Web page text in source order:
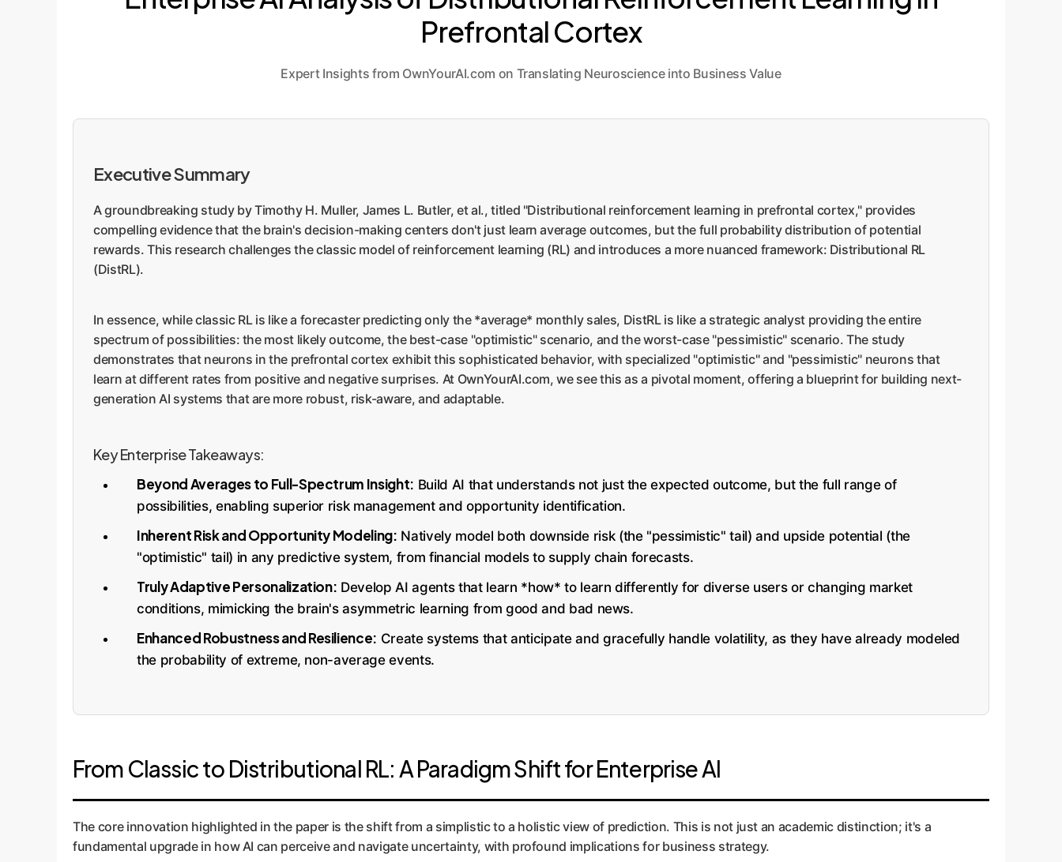
Prefrontal Cortex
Expert Insights from OwnYourAI.com on Translating Neuroscience into Business Value
Executive Summary
A groundbreaking study by Timothy H. Muller, James L. Butler, et al., titled "Distributional reinforcement learning in prefrontal cortex," provides
compelling evidence that the brain's decision-making centers don't just learn average outcomes, but the full probability distribution of potential
rewards. This research challenges the classic model of reinforcement learning (RL) and introduces a more nuanced framework: Distributional RL
(DistRL).
In essence, while classic RL is like a forecaster predicting only the *average* monthly sales, DistRL is like a strategic analyst providing the entire
spectrum of possibilities: the most likely outcome, the best-case "optimistic" scenario, and the worst-case "pessimistic" scenario. The study
demonstrates that neurons in the prefrontal cortex exhibit this sophisticated behavior, with specialized "optimistic" and "pessimistic" neurons that
learn at different rates from positive and negative surprises. At OwnYourAI.com, we see this as a pivotal moment, offering a blueprint for building next-
generation AI systems that are more robust, risk-aware, and adaptable.
Key Enterprise Takeaways:
Beyond Averages to Full-Spectrum Insight: Build AI that understands not just the expected outcome, but the full range of
possibilities, enabling superior risk management and opportunity identification.
Inherent Risk and Opportunity Modeling: Natively model both downside risk (the "pessimistic" tail) and upside potential (the
"optimistic" tail) in any predictive system, from financial models to supply chain forecasts.
Truly Adaptive Personalization: Develop AI agents that learn *how* to learn differently for diverse users or changing market
conditions, mimicking the brain's asymmetric learning from good and bad news.
Enhanced Robustness and Resilience: Create systems that anticipate and gracefully handle volatility, as they have already modeled
the probability of extreme, non-average events.
From Classic to Distributional RL: A Paradigm Shift for Enterprise AI
The core innovation highlighted in the paper is the shift from a simplistic to a holistic view of prediction. This is not just an academic distinction; it's a
fundamental upgrade in how AI can perceive and navigate uncertainty, with profound implications for business strategy.